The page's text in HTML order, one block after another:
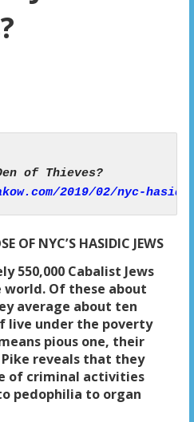
NYC Hasidic Jews: Den of Thieves?
2019/02/nyc-
OF NYC’S HASIDIC JEWS
550,000 Cabalist Jews
world. Of these about
average about ten
live under the poverty
pious one, their
reveals that they
of criminal activities
pedophilia to organ